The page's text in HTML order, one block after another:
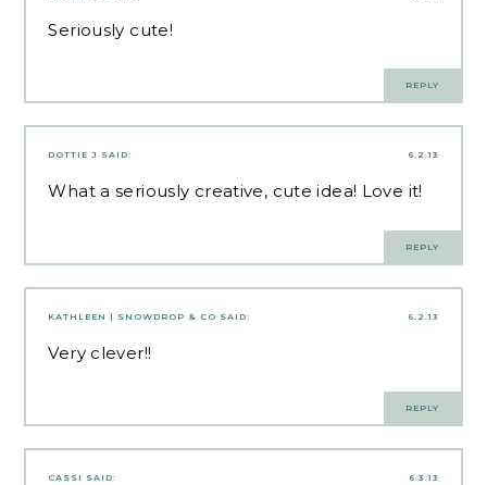
Seriously cute!
REPLY
6.2.13
DOTTIE J SAID:
What a seriously creative, cute idea! Love it!
REPLY
6.2.13
KATHLEEN | SNOWDROP & CO SAID:
Very clever!!
REPLY
6.3.13
CASSI SAID: